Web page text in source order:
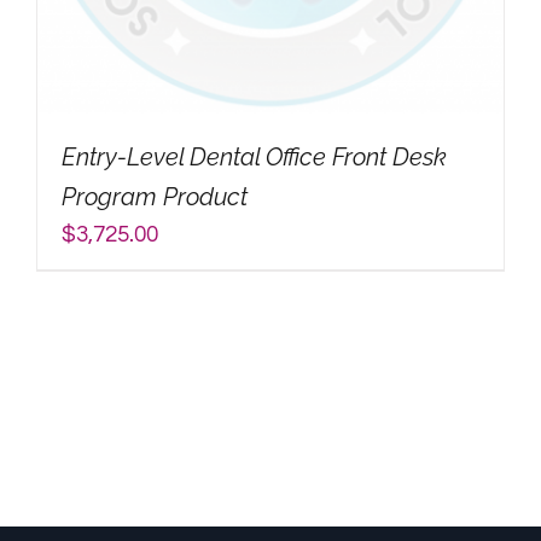
My Account
for:
Entry-Level Dental Office Front Desk
Program Product
$3,725.00